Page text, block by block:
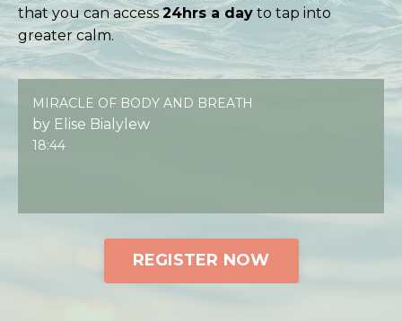
that you can access 24hrs a day to tap into
greater calm.
MIRACLE OF BODY AND BREATH
by Elise Bialylew
18:44
REGISTER NOW